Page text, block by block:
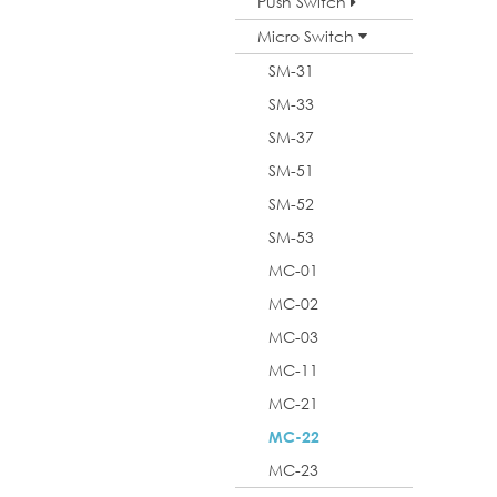
Micro Switch
SM-31
SM-33
SM-37
SM-51
SM-52
SM-53
MC-01
MC-02
MC-03
MC-11
MC-21
MC-22
MC-23